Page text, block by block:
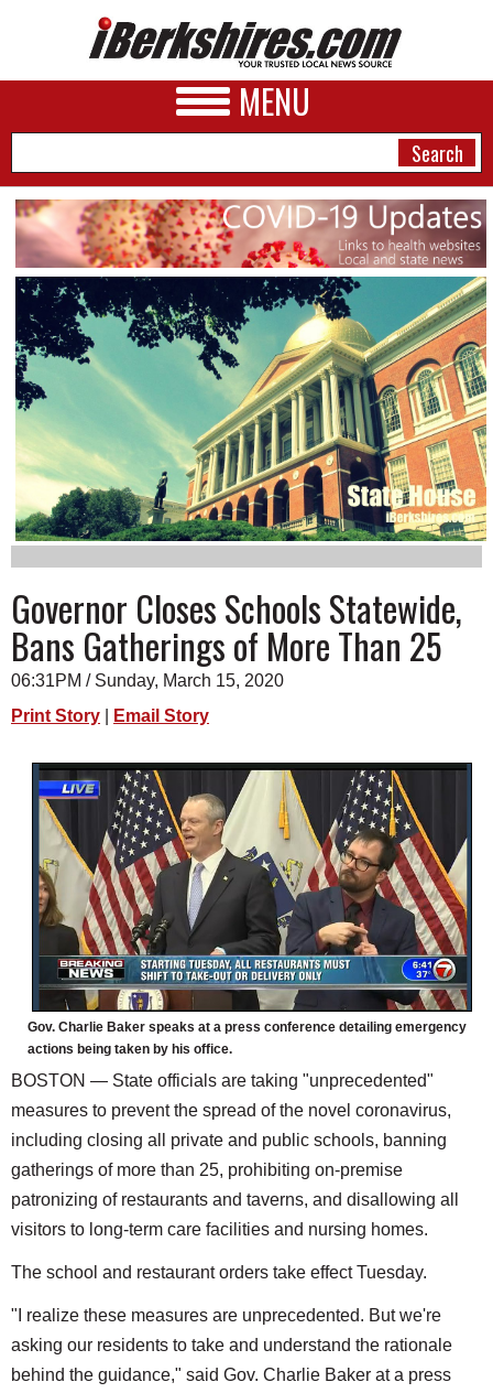
MENU
NEWS
A&E
BUSINESS
SPORTS
PHOTOS
HEALTH
SCHOOLS
REAL ESTATE
JOBS
SPECIAL SECTIONS
Governor Closes Schools Statewide,
Bans Gatherings of More Than 25
06:31PM / Sunday, March 15, 2020
Print Story
Email Story
Gov. Charlie Baker speaks at a press conference detailing emergency
actions being taken by his office.
BOSTON — State officials are taking "unprecedented"
measures to prevent the spread of the novel coronavirus,
including closing all private and public schools, banning
gatherings of more than 25, prohibiting on-premise
patronizing of restaurants and taverns, and disallowing all
visitors to long-term care facilities and nursing homes.
The school and restaurant orders take effect Tuesday.
"I realize these measures are unprecedented. But we're
asking our residents to take and understand the rationale
behind the guidance," said Gov. Charlie Baker at a press